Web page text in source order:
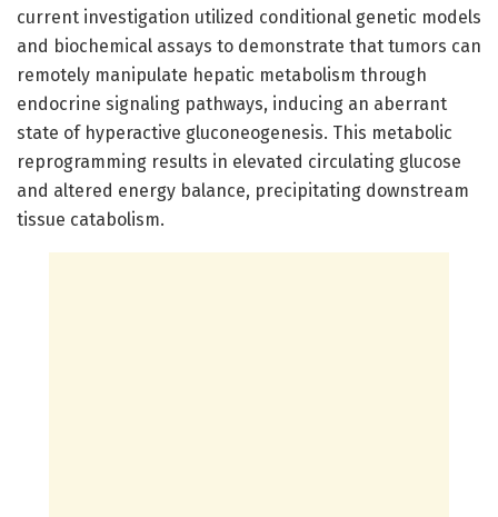
current investigation utilized conditional genetic models
and biochemical assays to demonstrate that tumors can
remotely manipulate hepatic metabolism through
endocrine signaling pathways, inducing an aberrant
state of hyperactive gluconeogenesis. This metabolic
reprogramming results in elevated circulating glucose
and altered energy balance, precipitating downstream
tissue catabolism.